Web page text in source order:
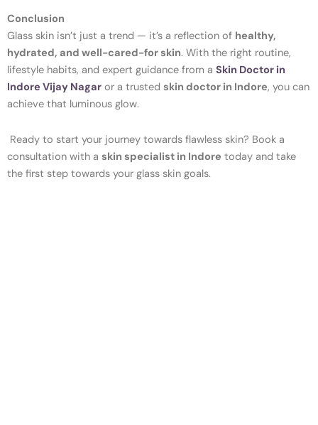
Conclusion
Glass skin isn’t just a trend — it’s a reflection of healthy,
hydrated, and well-cared-for skin. With the right routine,
lifestyle habits, and expert guidance from a Skin Doctor in
Indore Vijay Nagar or a trusted skin doctor in Indore, you can
achieve that luminous glow.
Ready to start your journey towards flawless skin? Book a
consultation with a skin specialist in Indore today and take
the first step towards your glass skin goals.